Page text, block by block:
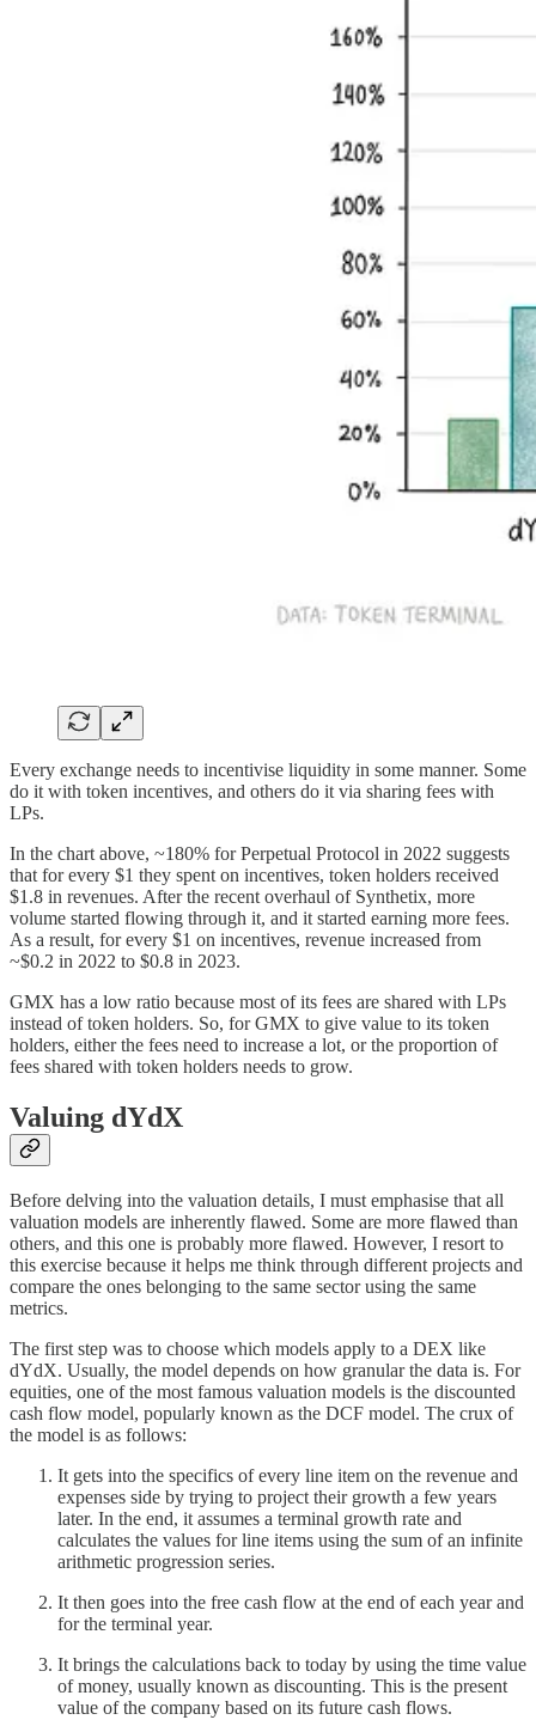
Every exchange needs to incentivise liquidity in some manner. Some
do it with token incentives, and others do it via sharing fees with
LPs.
In the chart above, ~180% for Perpetual Protocol in 2022 suggests
that for every $1 they spent on incentives, token holders received
$1.8 in revenues. After the recent overhaul of Synthetix, more
volume started flowing through it, and it started earning more fees.
As a result, for every $1 on incentives, revenue increased from
~$0.2 in 2022 to $0.8 in 2023.
GMX has a low ratio because most of its fees are shared with LPs
instead of token holders. So, for GMX to give value to its token
holders, either the fees need to increase a lot, or the proportion of
fees shared with token holders needs to grow.
Valuing dYdX
Before delving into the valuation details, I must emphasise that all
valuation models are inherently flawed. Some are more flawed than
others, and this one is probably more flawed. However, I resort to
this exercise because it helps me think through different projects and
compare the ones belonging to the same sector using the same
metrics.
The first step was to choose which models apply to a DEX like
dYdX. Usually, the model depends on how granular the data is. For
equities, one of the most famous valuation models is the discounted
cash flow model, popularly known as the DCF model. The crux of
the model is as follows:
It gets into the specifics of every line item on the revenue and
expenses side by trying to project their growth a few years
later. In the end, it assumes a terminal growth rate and
calculates the values for line items using the sum of an infinite
arithmetic progression series.
It then goes into the free cash flow at the end of each year and
for the terminal year.
It brings the calculations back to today by using the time value
of money, usually known as discounting. This is the present
value of the company based on its future cash flows.